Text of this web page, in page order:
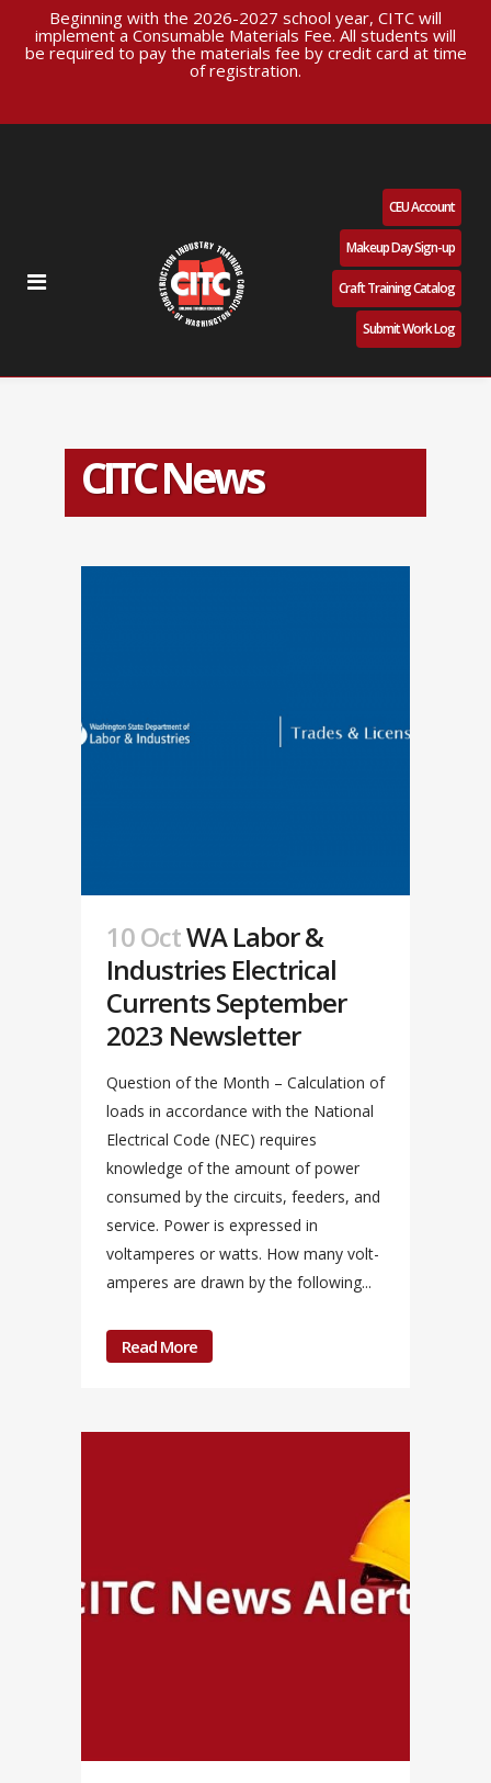
Beginning with the 2026-2027 school year, CITC will
implement a Consumable Materials Fee. All students will
be required to pay the materials fee by credit card at time
of registration.
CEU Account
Makeup Day Sign-up
Craft Training Catalog
Submit Work Log
CITC News
10 OctWA Labor &
Industries Electrical
Currents September
2023 Newsletter
Question of the Month – Calculation of
loads in accordance with the National
Electrical Code (NEC) requires
knowledge of the amount of power
consumed by the circuits, feeders, and
service. Power is expressed in
voltamperes or watts. How many volt-
amperes are drawn by the following...
Read More